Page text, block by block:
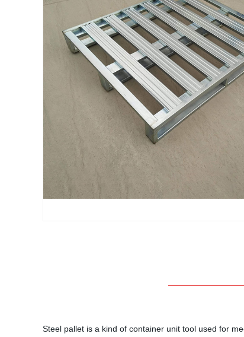
Steel pallet is a kind of container unit tool used for